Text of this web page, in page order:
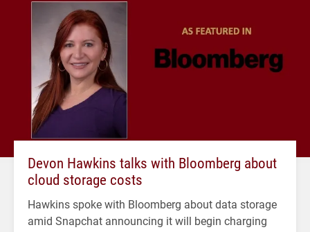
Devon Hawkins talks with Bloomberg about
cloud storage costs
Hawkins spoke with Bloomberg about data storage
amid Snapchat announcing it will begin charging